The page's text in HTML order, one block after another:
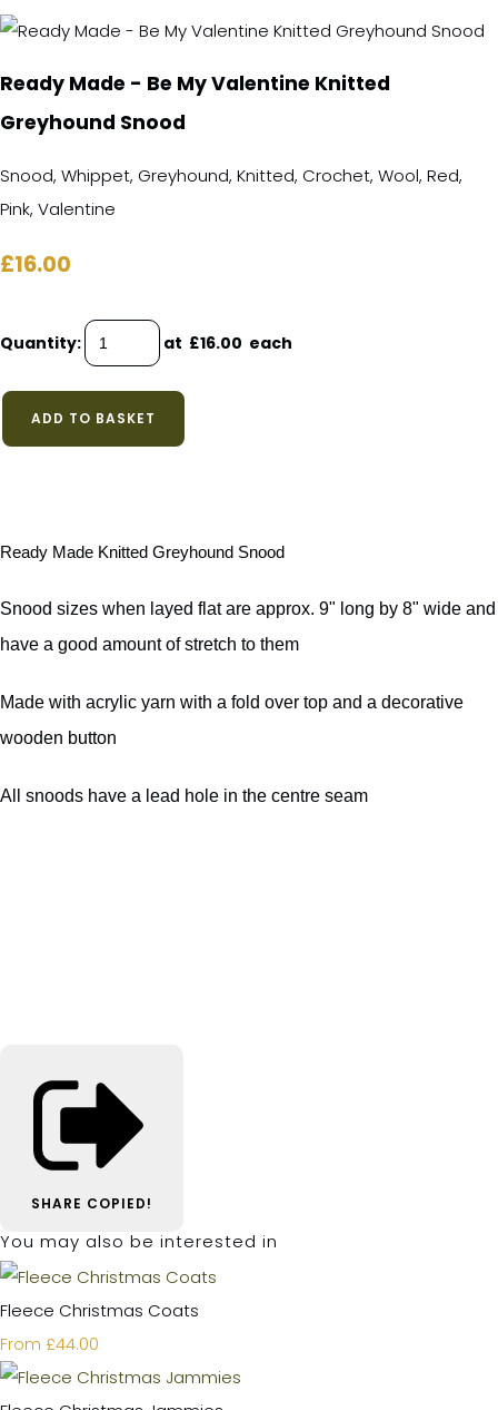
Ready Made - Be My Valentine Knitted
Greyhound Snood
Snood, Whippet, Greyhound, Knitted, Crochet, Wool, Red,
Pink, Valentine
£16.00
Quantity: at £16.00 each
ADD TO BASKET
Ready Made Knitted Greyhound Snood
Snood sizes when layed flat are approx. 9" long by 8" wide and
have a good amount of stretch to them
Made with acrylic yarn with a fold over top and a decorative
wooden button
All snoods have a lead hole in the centre seam
SHARE COPIED!
You may also be interested in
Fleece Christmas Coats
From £44.00